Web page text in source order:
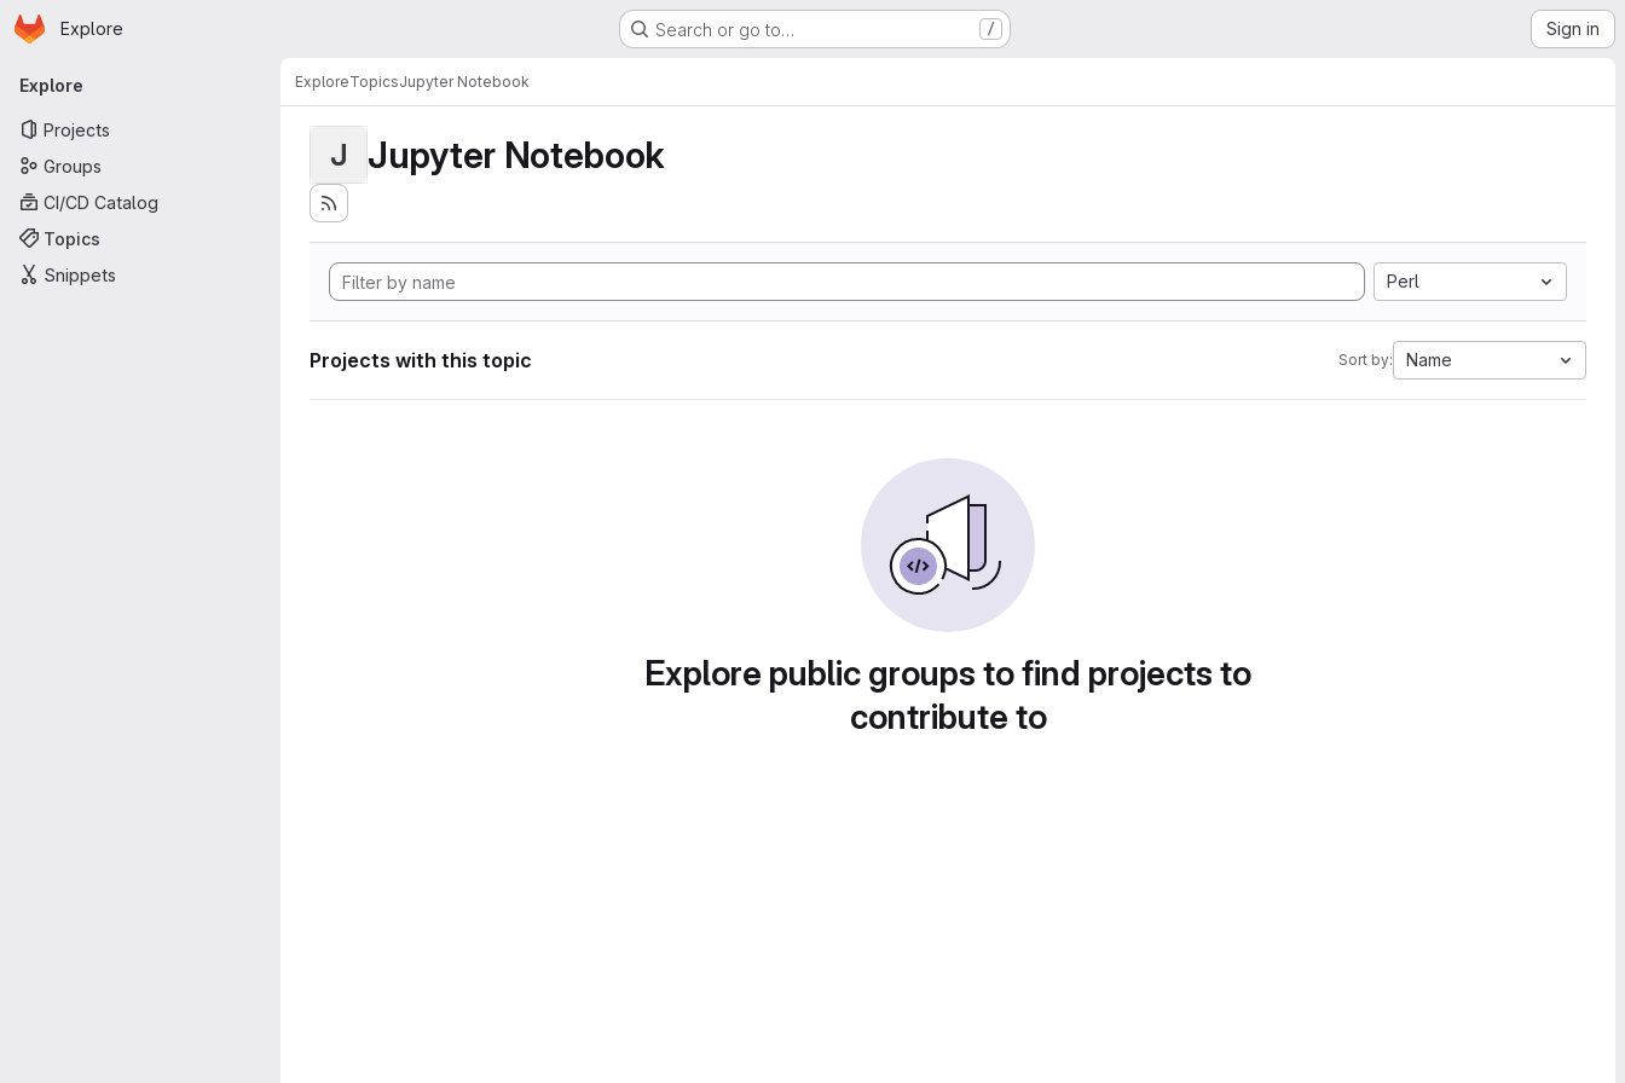
Skip to main content
Homepage
Explore Search or go to… / Sign in
Primary navigation
Explore
Projects
Groups
CI/CD Catalog
Topics
Snippets
ExploreTopicsJupyter Notebook
J Jupyter Notebook
Perl
Projects with this topic Sort by: Name
Explore public groups to find projects to
contribute to